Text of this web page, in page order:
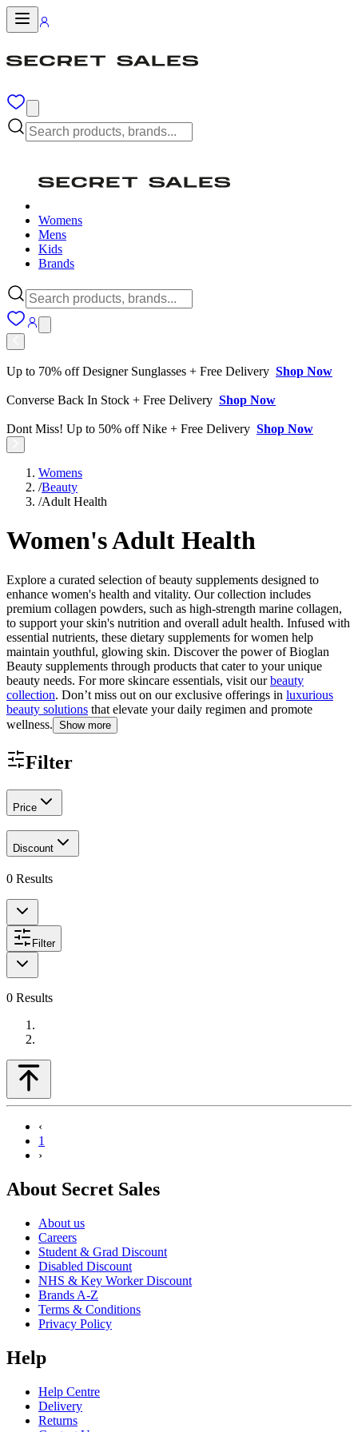
Womens
Mens
Kids
Brands
Up to 70% off Designer Sunglasses + Free Delivery Shop Now
Converse Back In Stock + Free Delivery Shop Now
Dont Miss! Up to 50% off Nike + Free Delivery Shop Now
Womens
/Beauty
/Adult Health
Women's Adult Health
Explore a curated selection of beauty supplements designed to
enhance women's health and vitality. Our collection includes
premium collagen powders, such as high-strength marine collagen,
to support your skin's nutrition and overall adult health. Infused with
essential nutrients, these dietary supplements for women help
maintain youthful, glowing skin. Discover the power of Bioglan
Beauty supplements through products that cater to your unique
beauty needs. For more skincare essentials, visit ourbeauty
collection. Don’t miss out on our exclusive offerings in luxurious
beauty solutions that elevate your daily regimen and promote
wellness. Show more
Filter
Price
Discount
0 Results
Filter
0 Results
‹
1
›
About Secret Sales
About us
Careers
Student & Grad Discount
Disabled Discount
NHS & Key Worker Discount
Brands A-Z
Terms & Conditions
Privacy Policy
Help
Help Centre
Delivery
Returns